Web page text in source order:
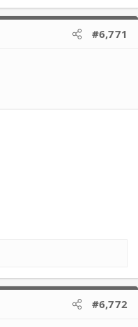
#6,771
#6,772